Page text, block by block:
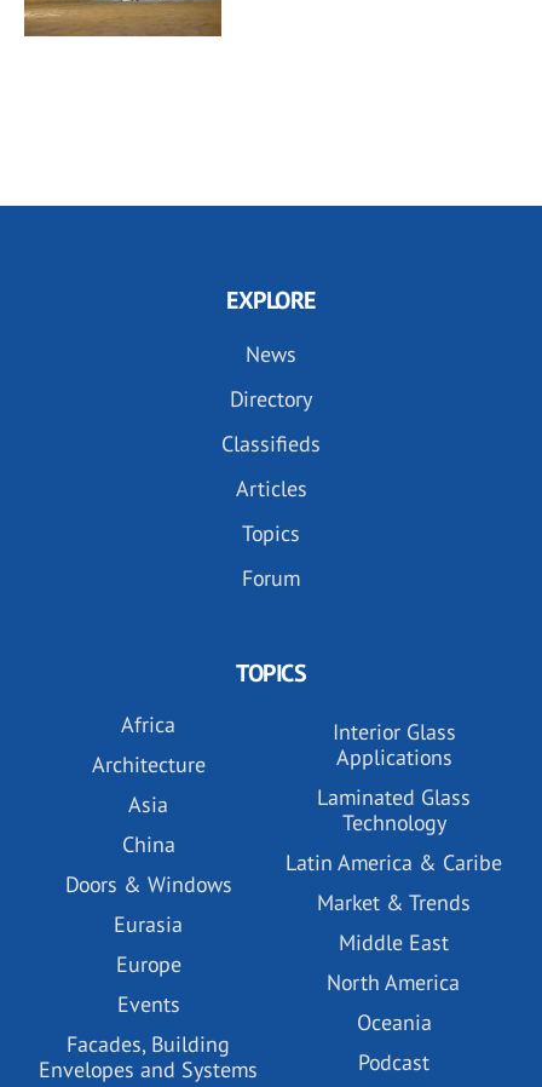
EXPLORE
News
Directory
Classifieds
Articles
Topics
Forum
TOPICS
Africa
Architecture
Asia
China
Doors & Windows
Eurasia
Europe
Events
Facades, Building
Envelopes and Systems
Interior Glass
Applications
Laminated Glass
Technology
Latin America & Caribe
Market & Trends
Middle East
North America
Oceania
Podcast